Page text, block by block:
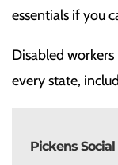
essentials if you
Disabled
every state,
Pickens